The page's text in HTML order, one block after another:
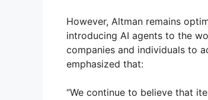
However, Altman remains
introducing AI agents to the
companies and individuals to
emphasized that:
“We continue to believe that